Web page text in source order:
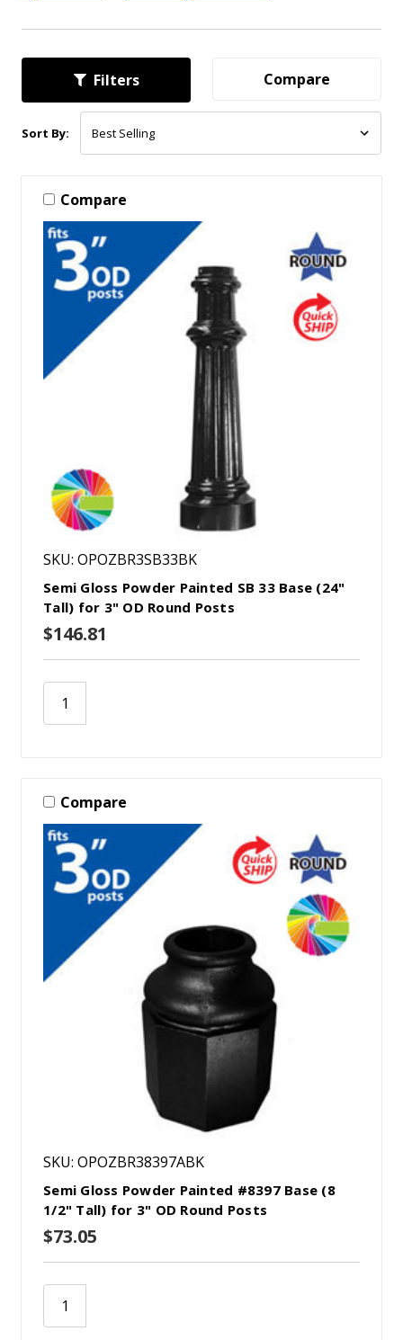
Filters Compare
Sort By:
Compare
SKU: OPOZBR3SB33BK
Semi Gloss Powder Painted SB 33 Base (24"
Tall) for 3" OD Round Posts
$146.81
Compare
SKU: OPOZBR38397ABK
Semi Gloss Powder Painted #8397 Base (8
1/2" Tall) for 3" OD Round Posts
$73.05